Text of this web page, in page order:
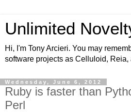
Unlimited
Hi, I'm Tony Arcieri. You may
software projects as Celluloid, Reia,
Wednesday, June 6, 2012
Ruby is faster than
Perl